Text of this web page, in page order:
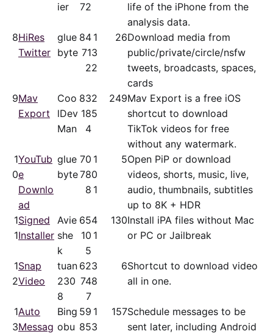
ier
72
life of the iPhone from the
analysis data.
8HiRes
Twitter
glue
byte
84
71
2
1
3
2
26Download media from
public/​private/​circle/nsfw
tweets, broadcasts, spaces,
cards
9Mav
Export
Coo
lDev
Man
83
18
4
2
5
249Mav Export is a free iOS
shortcut to download
TikTok videos for free
without any watermark.
1
0
YouTub
e
Downlo
ad
glue
byte
70
78
8
1
0
1
5Open PiP or download
videos, shorts, music, live,
audio, thumbnails, subtitles
up to 8K + HDR
1
1
Signed
Installer
Avie
she
k
65
10
5
4
1
130Install iPA files without Mac
or PC or Jailbreak
1
2
Snap
Video
tuan
230
8
62
74
7
3
8
6Shortcut to download video
all in one.
1
3
Auto
Messag
Bing
obu
59
85
1
3
157Schedule messages to be
sent later, including Android